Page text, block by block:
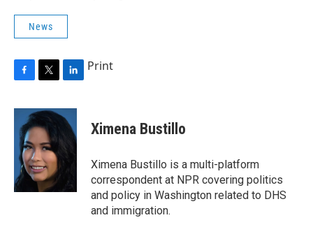
News
c
o
o
k
i
t
e
r
n
k
e
d
I
Print
Ximena Bustillo
Ximena Bustillo is a multi-platform
correspondent at NPR covering politics
and policy in Washington related to DHS
and immigration.